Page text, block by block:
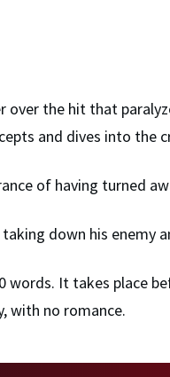
the hit that
and dives into the
of having turned
down his enemy
words. It takes place
with no romance.